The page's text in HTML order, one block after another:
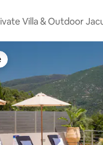
Villa & Outdoor